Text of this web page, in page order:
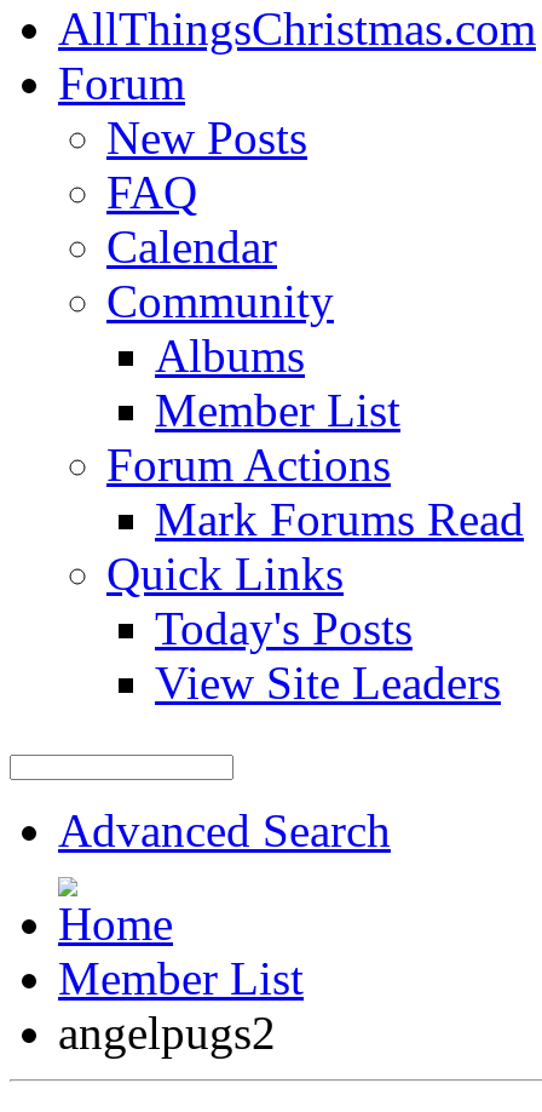
AllThingsChristmas.com
Forum
New Posts
FAQ
Calendar
Community
Albums
Member List
Forum Actions
Mark Forums Read
Quick Links
Today's Posts
View Site Leaders
Advanced Search
Member List
angelpugs2